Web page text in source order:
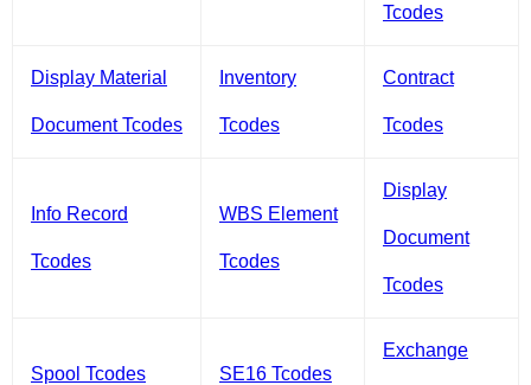
Tcodes
Display Material
Document Tcodes
Inventory
Tcodes
Contract
Tcodes
Info Record
Tcodes
WBS Element
Tcodes
Display
Document
Tcodes
Spool Tcodes SE16 Tcodes
Exchange